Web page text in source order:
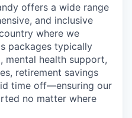
offers a wide range
and inclusive
where we
packages typically
mental health support,
retirement savings
time off—ensuring our
no matter where